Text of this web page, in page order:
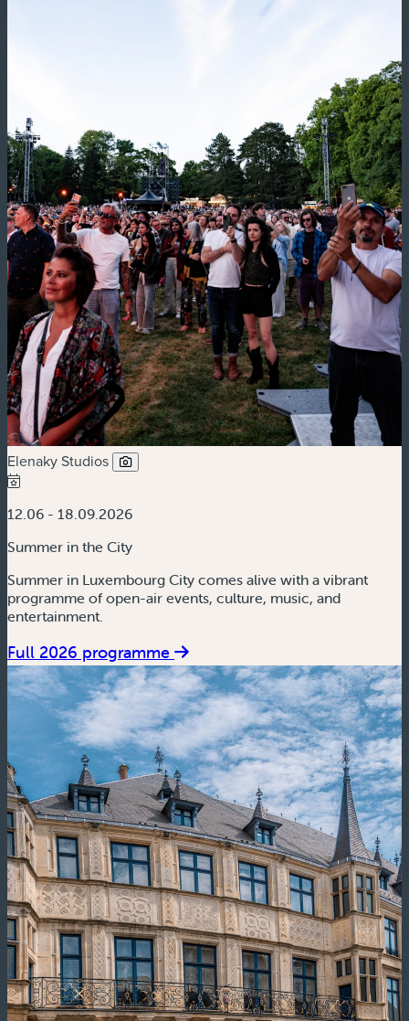
Elenaky Studios
12.06 - 18.09.2026
Summer in the City
Summer in Luxembourg City comes alive with a vibrant
programme of open-air events, culture, music, and
entertainment.
Full 2026 programme